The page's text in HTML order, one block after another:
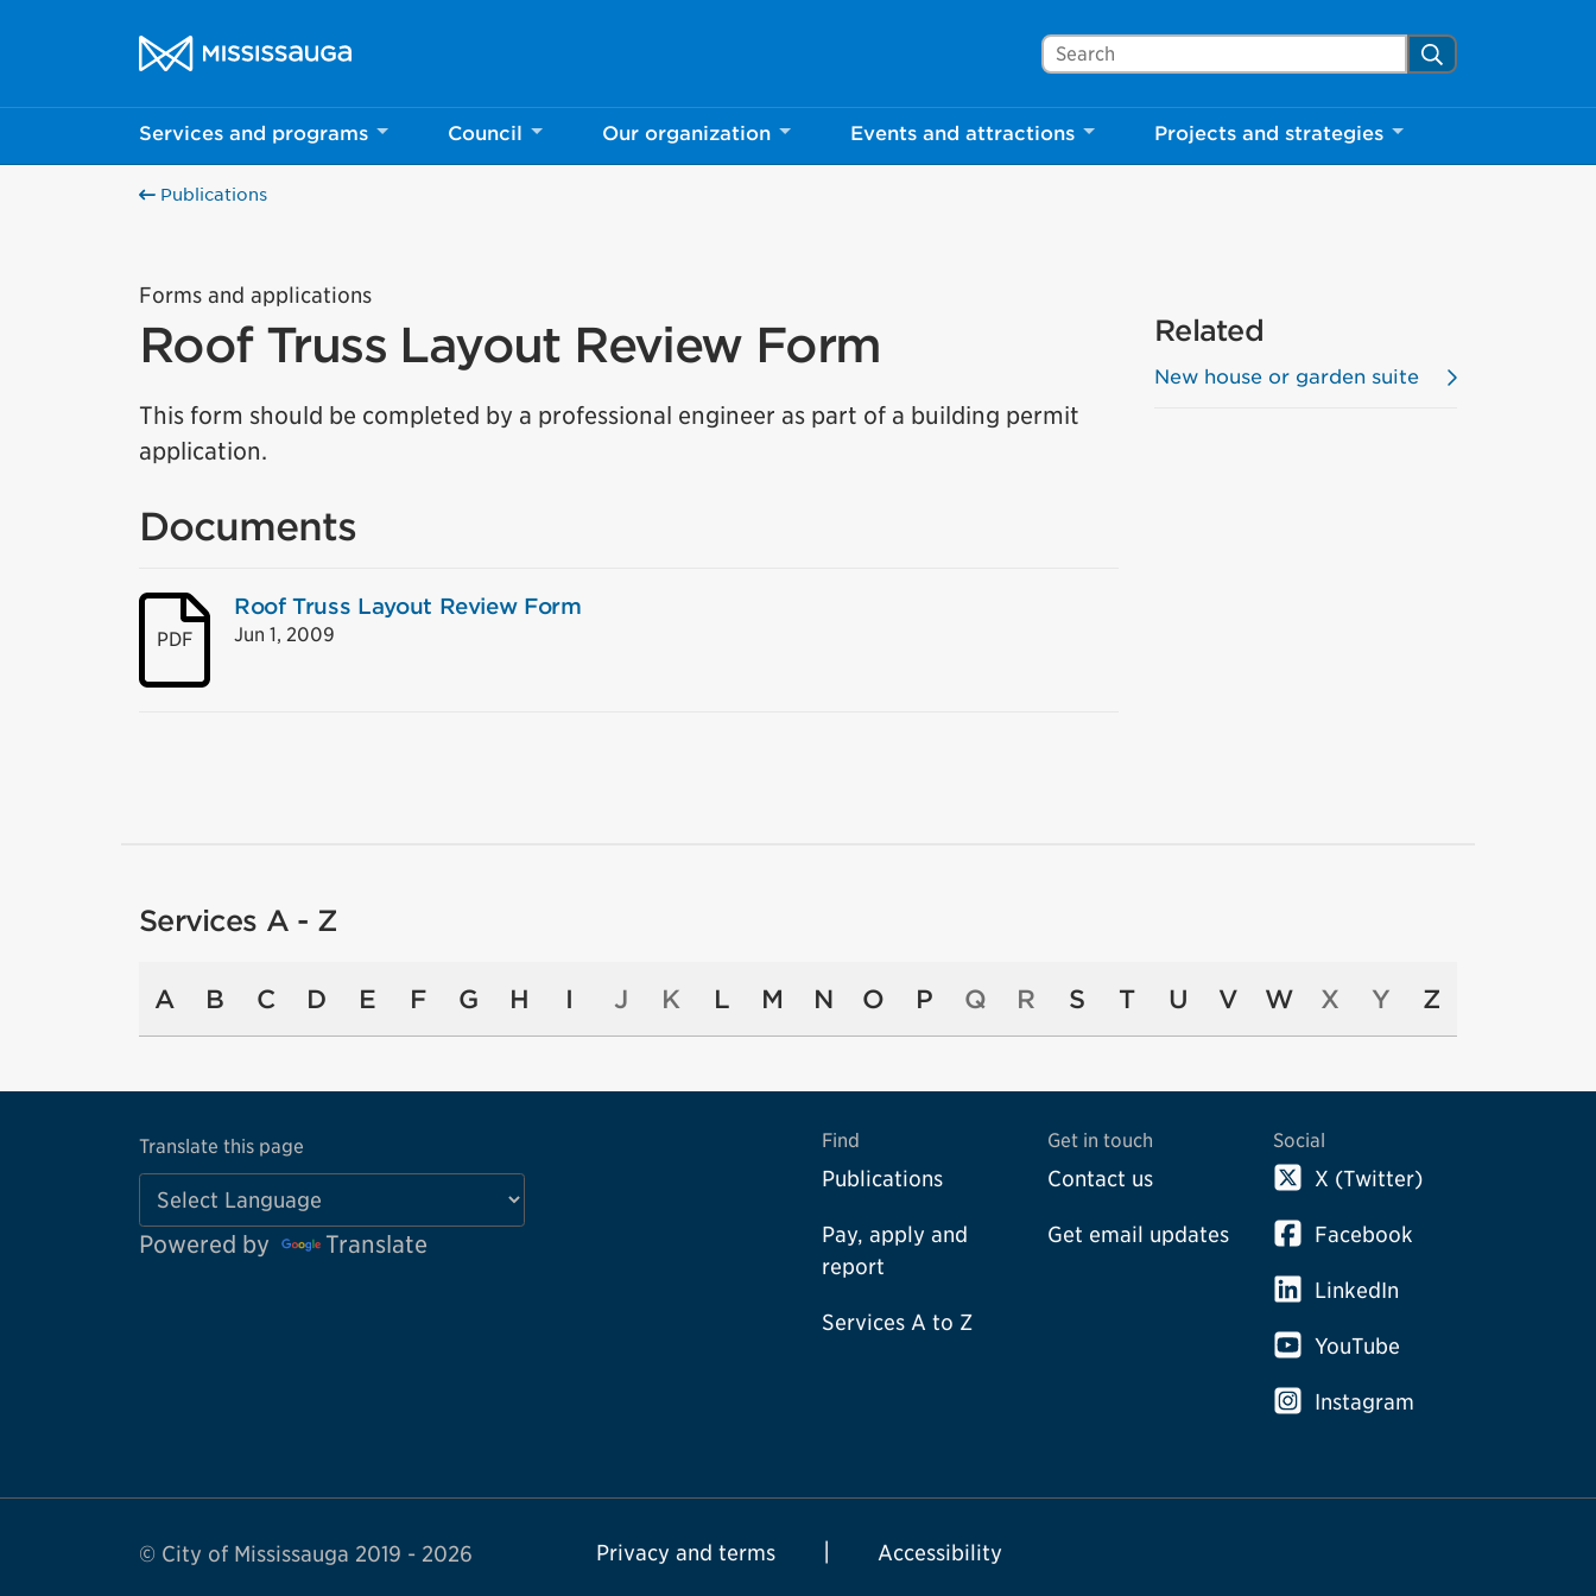
City of Mississauga Homepage
Search Mississauga.ca Search
Services and programs Council Our organization Events and attractions Projects and strategies
Publications
Forms and applications
Roof Truss Layout Review Form
This form should be completed by a professional engineer as part of a building permit
application.
Documents
PDF
Roof Truss Layout Review Form
Jun 1, 2009
Related
New house or garden suite
Services A - Z
A B C D E F G H I J K L M N O P Q R S T U V W X Y Z
Translate this page
Powered by Translate
Find
Publications
Pay, apply and
report
Services A to Z
Get in touch
Contact us
Get email updates
Social
X (Twitter)
Facebook
LinkedIn
YouTube
Instagram
© City of Mississauga 2019 - 2026 Privacy and terms Accessibility